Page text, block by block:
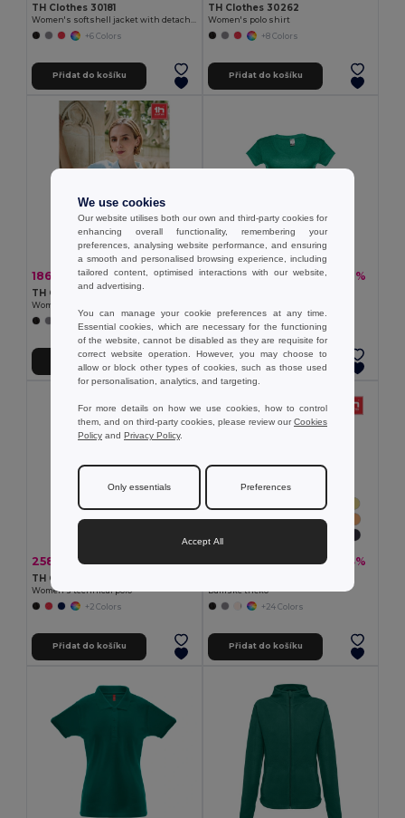
TH Clothes 30181
+6 Colors
Přidat do košíku
TH Clothes 30262
Women's polo shirt
+8 Colors
Přidat do košíku
186,27 kč294,67 kč -37%
TH Clothes 30135
Women's polo shirt
106,08 kč168,48 kč -37%
Přidat do košíku
258,61 kč -42%
TH Clothes 30292
Women's technical polo
+2 Colors
Přidat do košíku
-33%
Dámské tričko
+24 Colors
Přidat do košíku
We use cookies
Our website utilises both our own and third-party cookies for
enhancing overall functionality, remembering your
preferences, analysing website performance, and ensuring
a smooth and personalised browsing experience, including
tailored content, optimised interactions with our website,
and advertising.
You can manage your cookie preferences at any time.
Essential cookies, which are necessary for the functioning
of the website, cannot be disabled as they are requisite for
correct website operation. However, you may choose to
allow or block other types of cookies, such as those used
for personalisation, analytics, and targeting.
For more details on how we use cookies, how to control
them, and on third-party cookies, please review ourCookies
Policy and Privacy Policy.
Only essentials Preferences
Accept All